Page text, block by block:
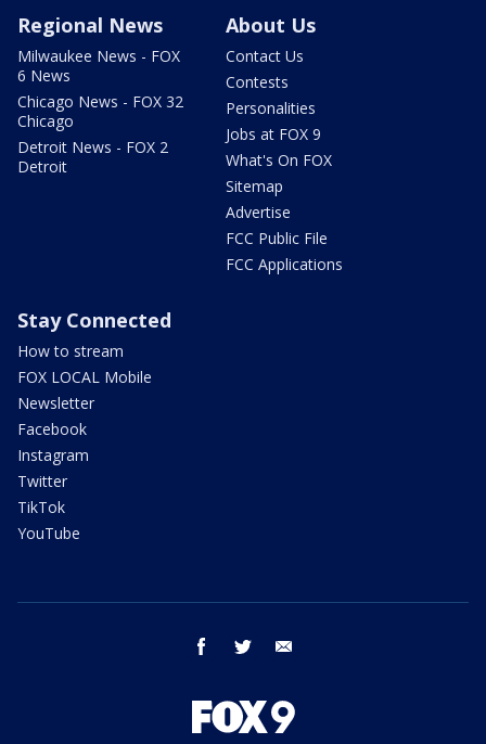
Regional News
Milwaukee News - FOX
6 News
Chicago News - FOX 32
Chicago
Detroit News - FOX 2
Detroit
About Us
Contact Us
Contests
Personalities
Jobs at FOX 9
What's On FOX
Sitemap
Advertise
FCC Public File
FCC Applications
Stay Connected
How to stream
FOX LOCAL Mobile
Newsletter
Facebook
Instagram
Twitter
TikTok
YouTube
facebook twitter